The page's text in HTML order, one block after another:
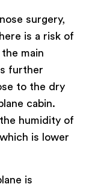
surgery,
is a risk of
main
further
to the dry
cabin.
humidity of
is lower
is